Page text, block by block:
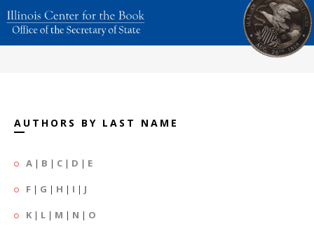
AUTHORS BY LAST NAME
A | B | C | D | E
F | G | H | I | J
K | L | M | N | O